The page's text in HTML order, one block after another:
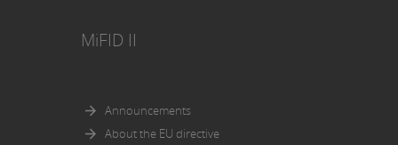
in
MiFID II
Announcements
About the EU directive